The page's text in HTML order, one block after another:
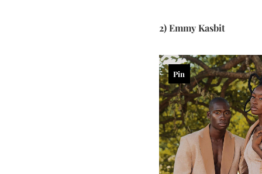
2) Emmy Kasbit
Pin